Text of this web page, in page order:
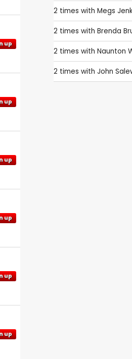
up
up
up
up
up
up
2 times with Megs
2 times with Brenda
2 times with Naunton
2 times with John